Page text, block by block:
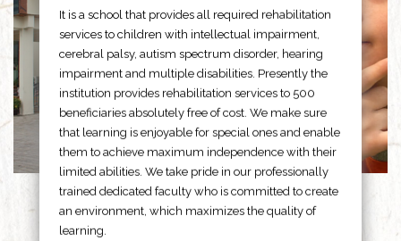
It is a school that provides all required rehabilitation
services to children with intellectual impairment,
cerebral palsy, autism spectrum disorder, hearing
impairment and multiple disabilities. Presently the
institution provides rehabilitation services to 500
beneficiaries absolutely free of cost. We make sure
that learning is enjoyable for special ones and enable
them to achieve maximum independence with their
limited abilities. We take pride in our professionally
trained dedicated faculty who is committed to create
an environment, which maximizes the quality of
learning.